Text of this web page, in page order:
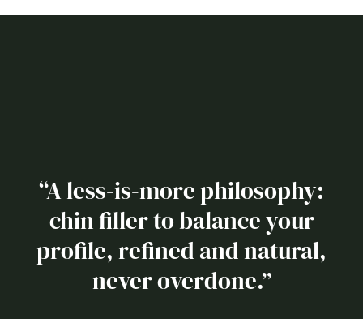
“A less-is-more philosophy:
chin filler to balance your
profile, refined and natural,
never overdone.”